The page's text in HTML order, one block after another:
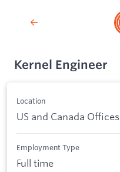
Kernel Engineer
Location
US and Canada Offices
Employment Type
Full time